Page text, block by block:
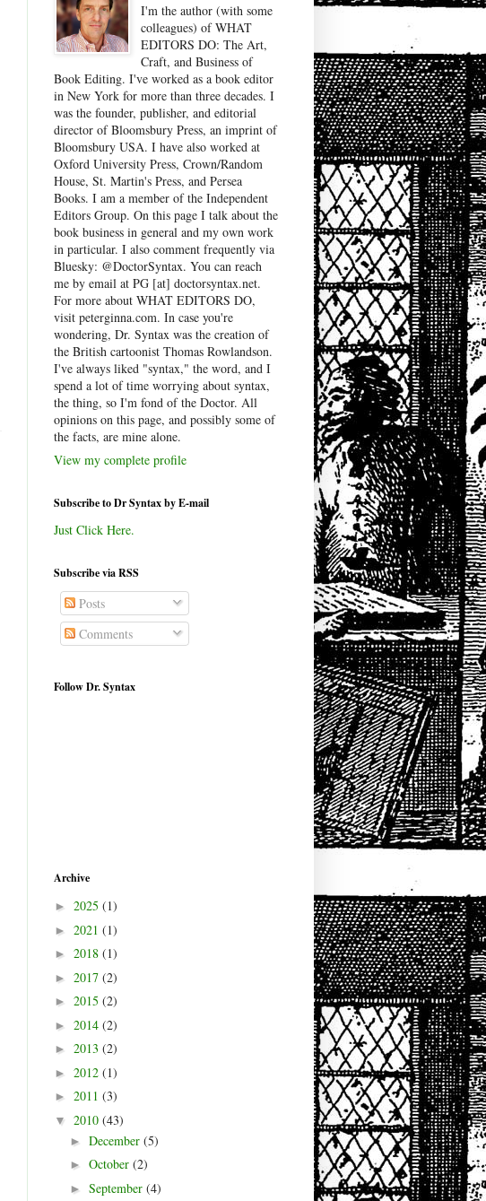
I'm the author (with some
colleagues) of WHAT
EDITORS DO: The Art,
Craft, and Business of
Book Editing. I've worked as a book editor
in New York for more than three decades. I
was the founder, publisher, and editorial
director of Bloomsbury Press, an imprint of
Bloomsbury USA. I have also worked at
Oxford University Press, Crown/Random
House, St. Martin's Press, and Persea
Books. I am a member of the Independent
Editors Group. On this page I talk about the
book business in general and my own work
in particular. I also comment frequently via
Bluesky: @DoctorSyntax. You can reach
me by email at PG [at] doctorsyntax.net.
For more about WHAT EDITORS DO,
visit peterginna.com. In case you're
wondering, Dr. Syntax was the creation of
the British cartoonist Thomas Rowlandson.
I've always liked "syntax," the word, and I
spend a lot of time worrying about syntax,
the thing, so I'm fond of the Doctor. All
opinions on this page, and possibly some of
the facts, are mine alone.
View my complete profile
Subscribe to Dr Syntax by E-mail
Just Click Here.
Subscribe via RSS
Posts
Comments
Follow Dr. Syntax
Archive
► 2025 (1)
► 2021 (1)
► 2018 (1)
► 2017 (2)
► 2015 (2)
► 2014 (2)
► 2013 (2)
► 2012 (1)
► 2011 (3)
▼ 2010 (43)
► December (5)
► October (2)
► September (4)